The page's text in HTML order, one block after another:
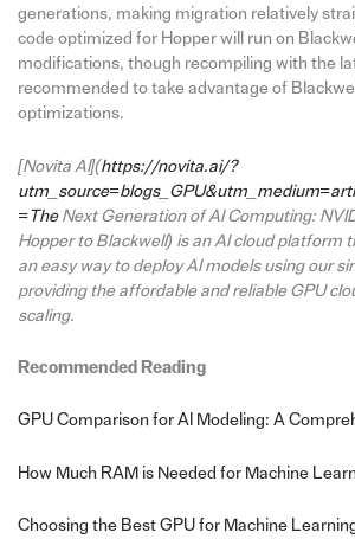
generations, making migration relatively
code optimized for Hopper will run on
modifications, though recompiling with the
recommended to take advantage of
optimizations.
[Novita AI](https://novita.ai/?
=TheNext Generation of AI Computing:
Hopper to Blackwell) is an AI cloud platform
an easy way to deploy AI models using our
providing the affordable and reliable GPU
scaling.
Recommended Reading
GPU Comparison for AI Modeling: A
How Much RAM is Needed for Machine
Choosing the Best GPU for Machine